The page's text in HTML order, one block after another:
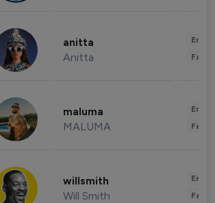
anitta
Anitta
maluma
MALUMA
willsmith
Will Smith